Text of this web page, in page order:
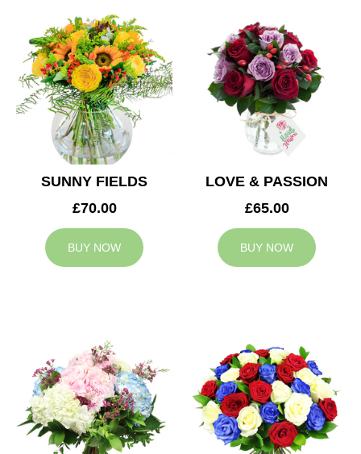
SUNNY FIELDS
£70.00
BUY NOW
LOVE & PASSION
£65.00
BUY NOW